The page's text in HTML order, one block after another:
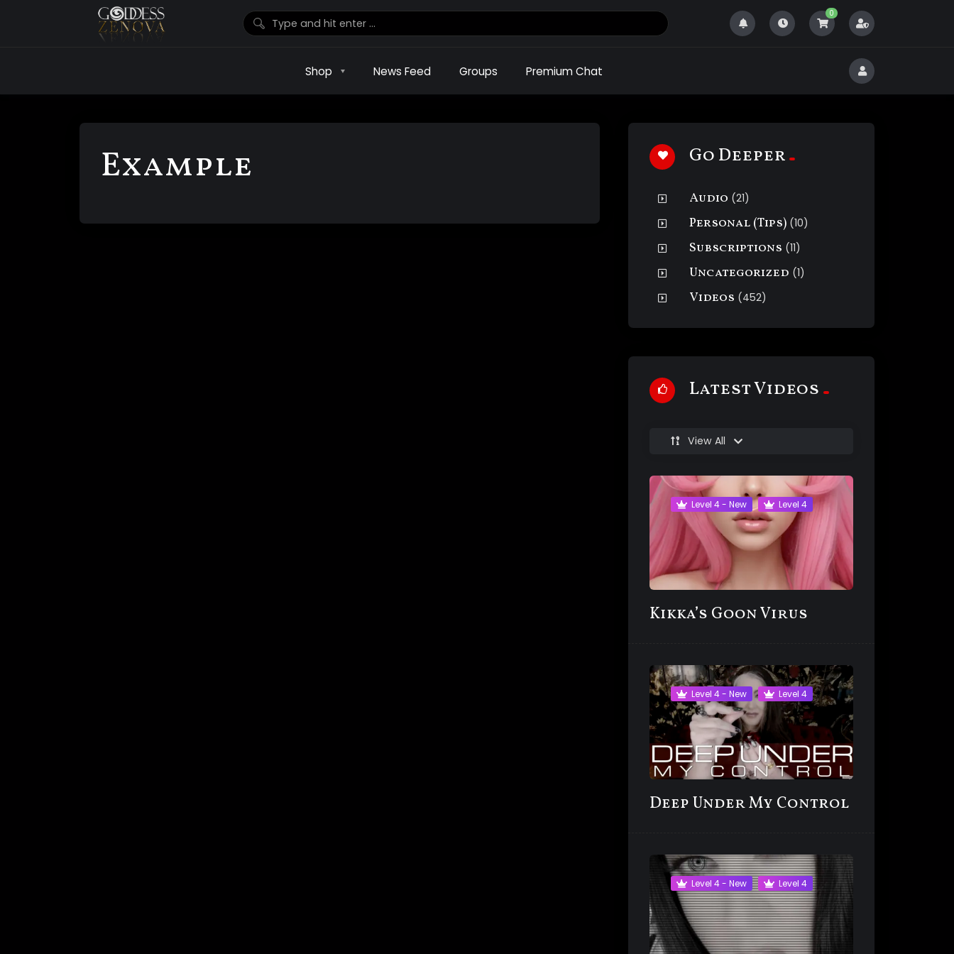
0
Shop News Feed Groups Premium Chat
Example Go Deeper
Audio (21)
Personal (Tips) (10)
Subscriptions (11)
Uncategorized (1)
Videos (452)
Latest Videos
View All
Level 4 - New Level 4
Kikka’s Goon Virus
Level 4 - New Level 4
Deep Under My Control
Level 4 - New Level 4